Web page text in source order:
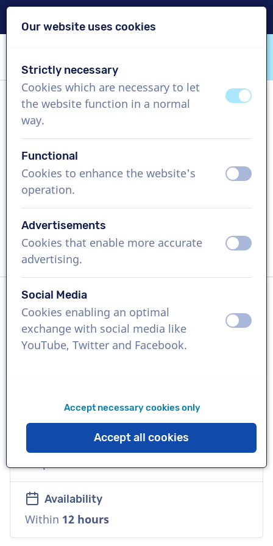
VoiceProductions
Craig
US$ 304,95
excl. VAT
Corporate video , 1 - 250 words
Language
English (British)
Voice
Versatile, Reliable, Mature, Friendly,
Availability
Within 12 hours
Our website uses cookies
Strictly necessary
Cookies which are necessary to let
the website function in a normal
way.
offon
Functional
Cookies to enhance the website's
operation.
off on
Advertisements
Cookies that enable more accurate
advertising.
off on
Social Media
Cookies enabling an optimal
exchange with social media like
YouTube, Twitter and Facebook.
off on
Accept necessary cookies only
Accept all cookies